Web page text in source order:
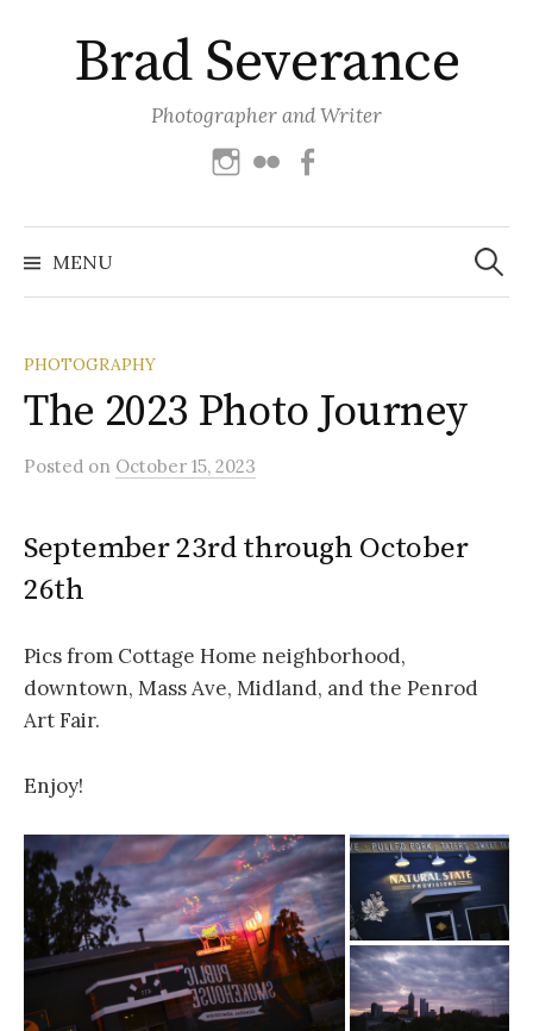
contentBrad Severance
Photographer and Writer
Instagram
Flickr
MENU
Search
for:
PHOTOGRAPHY
The 2023 Photo Journey
Posted on October 15, 2023
September 23rd through October
26th
Pics from Cottage Home neighborhood,
downtown, Mass Ave, Midland, and the Penrod
Art Fair.
Enjoy!